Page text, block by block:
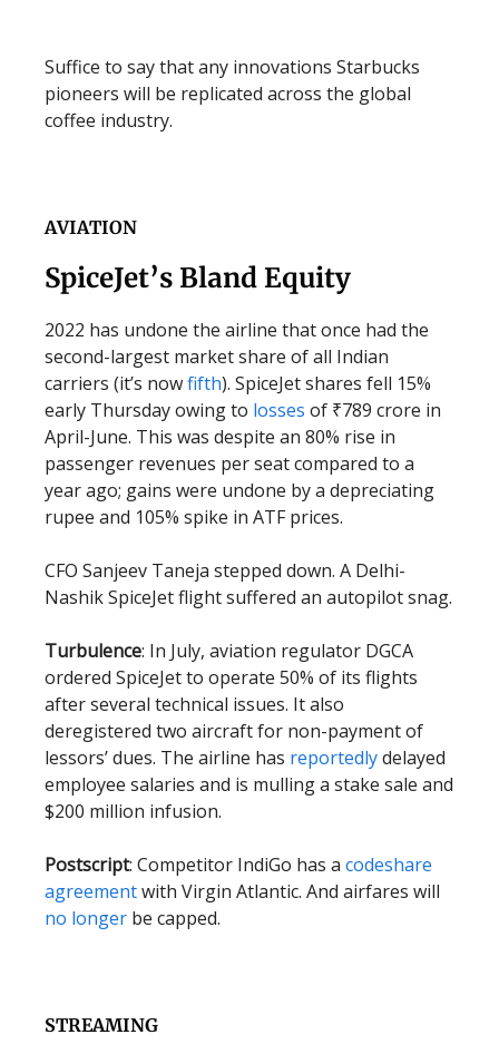
Suffice to say that any innovations Starbucks
pioneers will be replicated across the global
coffee industry.
AVIATION
SpiceJet’s Bland Equity
2022 has undone the airline that once had the
second-largest market share of all Indian
carriers (it’s nowfifth). SpiceJet shares fell 15%
early Thursday owing to losses of ₹789 crore in
April-June. This was despite an 80% rise in
passenger revenues per seat compared to a
year ago; gains were undone by a depreciating
rupee and 105% spike in ATF prices.
CFO Sanjeev Taneja stepped down. A Delhi-
Nashik SpiceJet flight suffered an autopilot snag.
Turbulence: In July, aviation regulator DGCA
ordered SpiceJet to operate 50% of its flights
after several technical issues. It also
deregistered two aircraft for non-payment of
lessors’ dues. The airline has reportedlydelayed
employee salaries and is mulling a stake sale and
$200 million infusion.
Postscript: Competitor IndiGo has a codeshare
agreementwith Virgin Atlantic. And airfares will
no longer be capped.
STREAMING